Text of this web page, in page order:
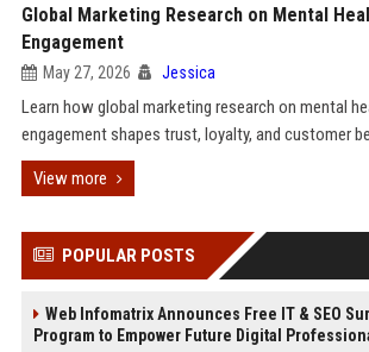
Global Marketing Research on Mental
Engagement
May 27, 2026 Jessica
Learn how global marketing research on mental
engagement shapes trust, loyalty, and customer
View more
POPULAR POSTS
Web Infomatrix Announces Free IT & SEO
Program to Empower Future Digital